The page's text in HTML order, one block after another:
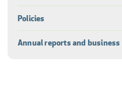
Policies
Annual reports and business